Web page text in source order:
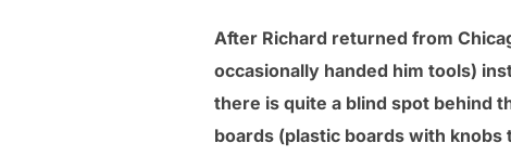
After Richard returned from
occasionally handed him tools)
there is quite a blind spot behind
boards (plastic boards with